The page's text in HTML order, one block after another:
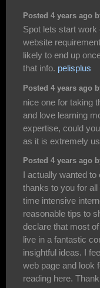
Posted 4 years ago
Spot lets start work
website
likely to end up
that info. pelisplus
Posted 4 years ago
nice one for taking
and love learning
expertise, could
as it is extremely
Posted 4 years ago
I actually wanted
thanks to you for
time intensive
reasonable tips to
declare that most
live in a fantastic
insightful ideas. I
web page and look
reading here.